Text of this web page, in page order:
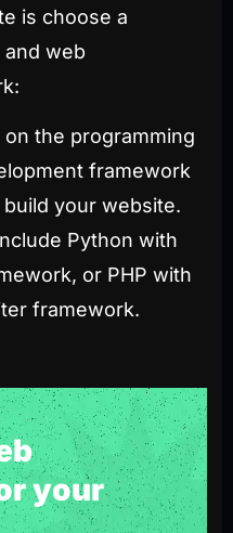
is choose a
and web
the programming
framework
your website.
Python with
or PHP with
framework.
your